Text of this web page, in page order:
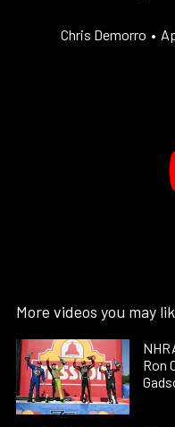
Chris Demorro •
More videos you may
Ron